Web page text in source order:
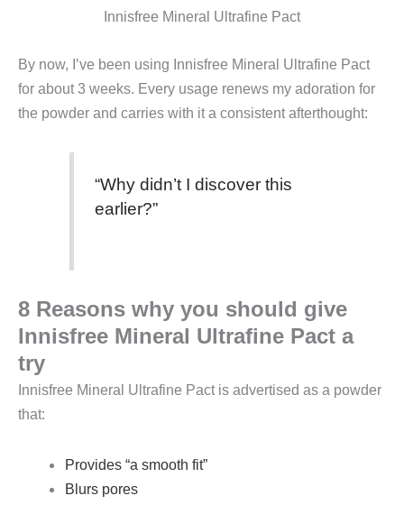
Innisfree Mineral Ultrafine Pact
By now, I’ve been using Innisfree Mineral Ultrafine Pact
for about 3 weeks. Every usage renews my adoration for
the powder and carries with it a consistent afterthought:
“Why didn’t I discover this
earlier?”
8 Reasons why you should give
Innisfree Mineral Ultrafine Pact a
try
Innisfree Mineral Ultrafine Pact is advertised as a powder
that:
Provides “a smooth fit”
Blurs pores